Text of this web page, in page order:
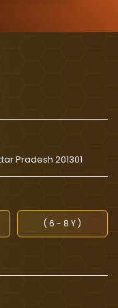
Pradesh 201301
( 6 - 8 Y )